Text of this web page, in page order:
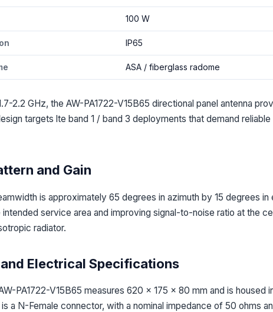
100 W
IP65
ASA / fiberglass radome
2.2 GHz, the AW-PA1722-V15B65 directional panel antenna
targets lte band 1 / band 3 deployments that demand
and Gain
is approximately 65 degrees in azimuth by 15 degrees in
service area and improving signal-to-noise ratio at the
radiator.
Electrical Specifications
PA1722-V15B65 measures 620 x 175 x 80 mm and is housed
a N-Female connector, with a nominal impedance of 50 ohms